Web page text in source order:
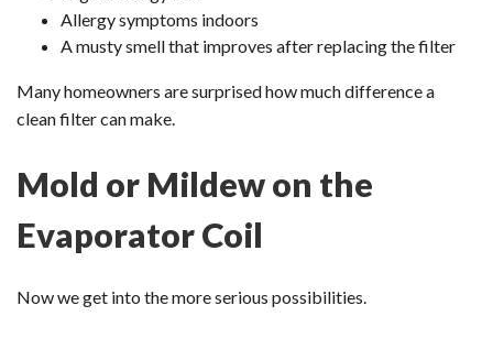
Allergy symptoms indoors
A musty smell that improves after replacing the filter
Many homeowners are surprised how much difference a
clean filter can make.
Mold or Mildew on the
Evaporator Coil
Now we get into the more serious possibilities.